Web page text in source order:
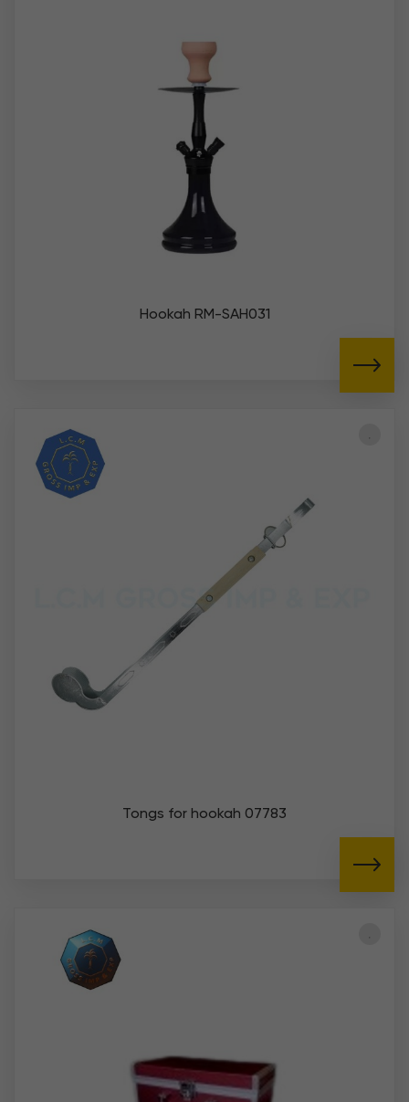
Hookah RM-SAH031
Tongs for hookah 07783